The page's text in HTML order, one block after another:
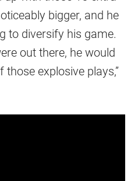
bigger, and he
to diversify his game.
out there, he would
explosive plays,”